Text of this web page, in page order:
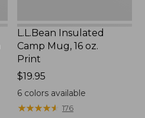
L.L.Bean Insulated
Camp Mug, 16 oz.
Print
Price:
$19.95
$19.95
6 colors available
★★★★★
★★★★★ 176